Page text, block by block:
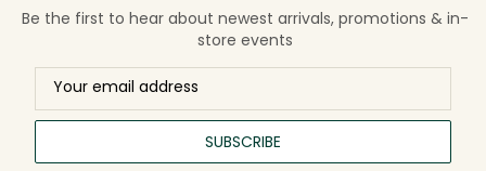
Be the first to hear about newest arrivals, promotions & in-
store events
SUBSCRIBE